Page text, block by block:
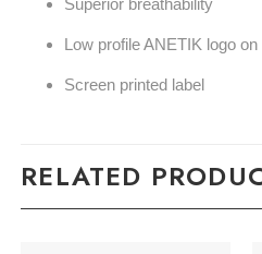
Superior breathability
Low profile ANETIK logo
Screen printed label
RELATED